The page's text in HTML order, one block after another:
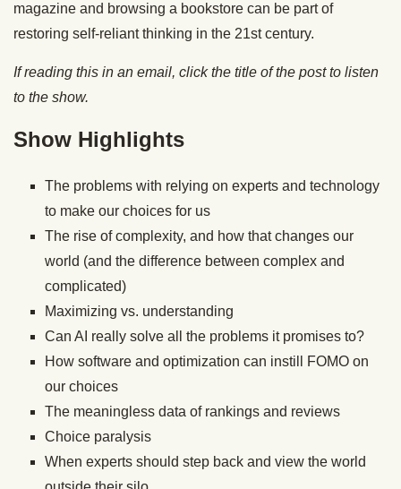
magazine and browsing a bookstore can be part of
restoring self-reliant thinking in the 21st century.
If reading this in an email, click the title of the post to listen
to the show.
Show Highlights
The problems with relying on experts and technology
to make our choices for us
The rise of complexity, and how that changes our
world (and the difference between complex and
complicated)
Maximizing vs. understanding
Can AI really solve all the problems it promises to?
How software and optimization can instill FOMO on
our choices
The meaningless data of rankings and reviews
Choice paralysis
When experts should step back and view the world